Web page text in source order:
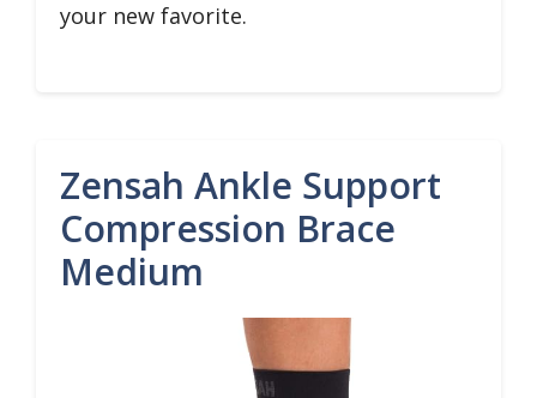
your new favorite.
Zensah Ankle Support
Compression Brace
Medium